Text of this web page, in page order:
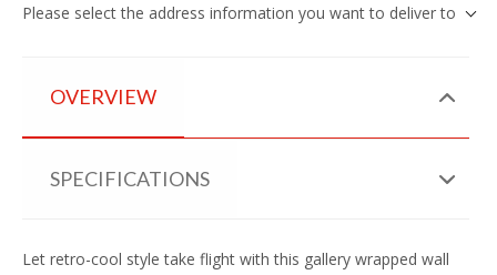
Please select the address information you want to deliver to
OVERVIEW
SPECIFICATIONS
Let retro-cool style take flight with this gallery wrapped wall